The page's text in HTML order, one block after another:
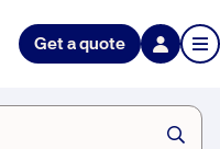
Get a quote